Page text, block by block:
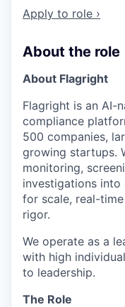
Apply to role ›
About the role
About Flagright
Flagright is an AI-
compliance
500 companies,
growing startups.
monitoring,
investigations into
for scale, real-
rigor.
We operate as a
with high
to leadership.
The Role